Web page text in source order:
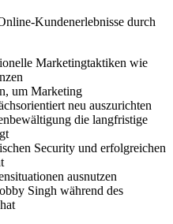
Kundenerlebnisse durch
Marketingtaktiken wie
um Marketing
neu auszurichten
die langfristige
Security und erfolgreichen
ausnutzen
Singh während des